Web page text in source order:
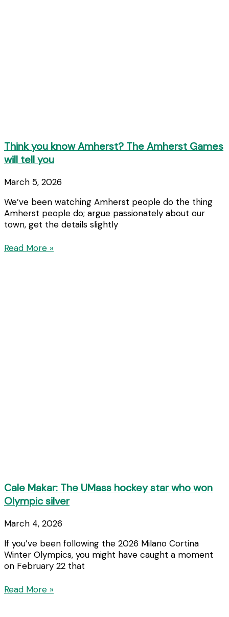
Think you know Amherst? The Amherst Games
will tell you
March 5, 2026
We’ve been watching Amherst people do the thing
Amherst people do; argue passionately about our
town, get the details slightly
Read More »
Cale Makar: The UMass hockey star who won
Olympic silver
March 4, 2026
If you’ve been following the 2026 Milano Cortina
Winter Olympics, you might have caught a moment
on February 22 that
Read More »